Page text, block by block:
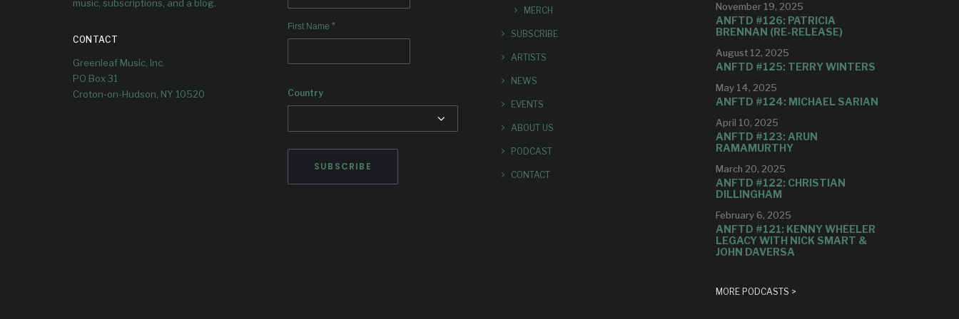
music, subscriptions, and a blog.
CONTACT
Greenleaf Music, Inc.
PO Box 31
Croton-on-Hudson, NY 10520
First Name *
Country
MERCH
SUBSCRIBE
ARTISTS
NEWS
EVENTS
ABOUT US
PODCAST
CONTACT
November 19, 2025
ANFTD #126: PATRICIA
BRENNAN (RE-RELEASE)
August 12, 2025
ANFTD #125: TERRY WINTERS
May 14, 2025
ANFTD #124: MICHAEL SARIAN
April 10, 2025
ANFTD #123: ARUN
RAMAMURTHY
March 20, 2025
ANFTD #122: CHRISTIAN
DILLINGHAM
February 6, 2025
ANFTD #121: KENNY WHEELER
LEGACY WITH NICK SMART &
JOHN DAVERSA
MORE PODCASTS >